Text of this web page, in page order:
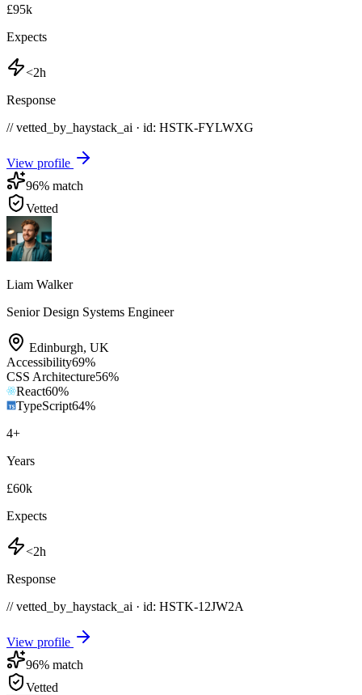
£95k
Expects
<2h
Response
// vetted_by_haystack_ai · id: HSTK-FYLWXG
View profile
96% match
Vetted
Liam Walker
Senior Design Systems Engineer
Edinburgh, UK
Accessibility69%
CSS Architecture56%
React60%
TypeScript64%
4+
Years
£60k
Expects
<2h
Response
// vetted_by_haystack_ai · id: HSTK-12JW2A
View profile
96% match
Vetted